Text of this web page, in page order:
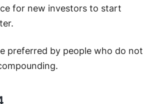
for new investors to start
preferred by people who do not